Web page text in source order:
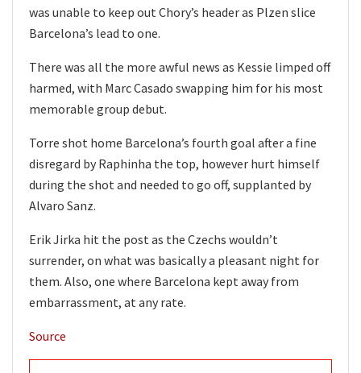
was unable to keep out Chory’s header as Plzen slice
Barcelona’s lead to one.
There was all the more awful news as Kessie limped off
harmed, with Marc Casado swapping him for his most
memorable group debut.
Torre shot home Barcelona’s fourth goal after a fine
disregard by Raphinha the top, however hurt himself
during the shot and needed to go off, supplanted by
Alvaro Sanz.
Erik Jirka hit the post as the Czechs wouldn’t
surrender, on what was basically a pleasant night for
them. Also, one where Barcelona kept away from
embarrassment, at any rate.
Source